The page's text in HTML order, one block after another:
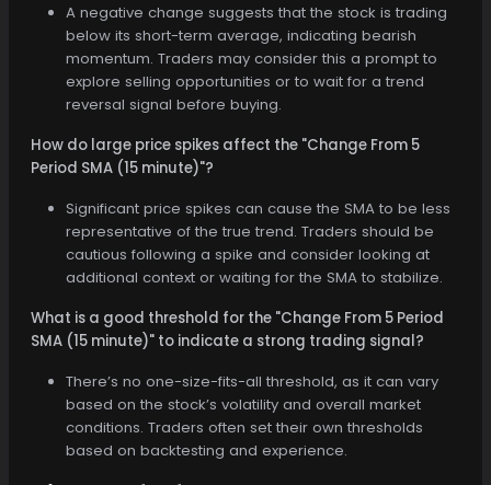
A negative change suggests that the stock is trading
below its short-term average, indicating bearish
momentum. Traders may consider this a prompt to
explore selling opportunities or to wait for a trend
reversal signal before buying.
How do large price spikes affect the "Change From 5
Period SMA (15 minute)"?
Significant price spikes can cause the SMA to be less
representative of the true trend. Traders should be
cautious following a spike and consider looking at
additional context or waiting for the SMA to stabilize.
What is a good threshold for the "Change From 5 Period
SMA (15 minute)" to indicate a strong trading signal?
There’s no one-size-fits-all threshold, as it can vary
based on the stock’s volatility and overall market
conditions. Traders often set their own thresholds
based on backtesting and experience.